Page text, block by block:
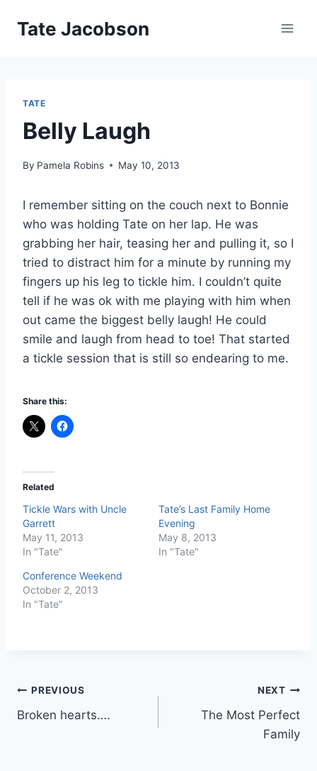
Tate Jacobson
TATE
Belly Laugh
By Pamela Robins May 10, 2013
I remember sitting on the couch next to Bonnie
who was holding Tate on her lap. He was
grabbing her hair, teasing her and pulling it, so I
tried to distract him for a minute by running my
fingers up his leg to tickle him. I couldn’t quite
tell if he was ok with me playing with him when
out came the biggest belly laugh! He could
smile and laugh from head to toe! That started
a tickle session that is still so endearing to me.
Share this:
Related
Tickle Wars with Uncle
Garrett
May 11, 2013
In "Tate"
Tate’s Last Family Home
Evening
May 8, 2013
In "Tate"
Conference Weekend
October 2, 2013
In "Tate"
Post
navigation
PREVIOUS
Broken hearts….
NEXT
The Most Perfect
Family